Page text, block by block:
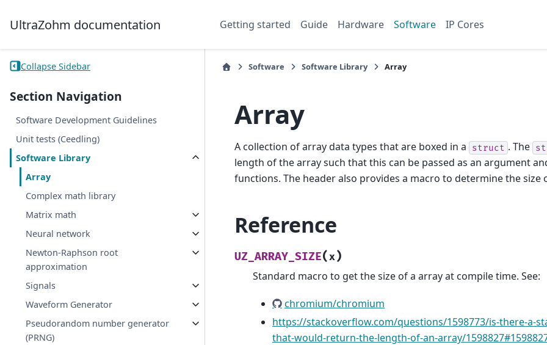
UltraZohm documentation Getting started Guide Hardware Software IP Cores
Collapse Sidebar
Section Navigation
Software Development Guidelines
Unit tests (Ceedling)
Software Library
Array
Complex math library
Matrix math
Neural network
Newton-Raphson root
approximation
Signals
Waveform Generator
Pseudorandom number generator
(PRNG)
Software Software Library Array
Array
A collection of array data types that are boxed in a struct . The
length of the array such that this can be passed as an argument
functions. The header also provides a macro to determine the size
Reference
UZ_ARRAY_SIZE(x)
Standard macro to get the size of a array at compile time. See:
chromium/chromium
https://stackoverflow.com/questions/1598773/is-there-a-
that-would-return-the-length-of-an-array/